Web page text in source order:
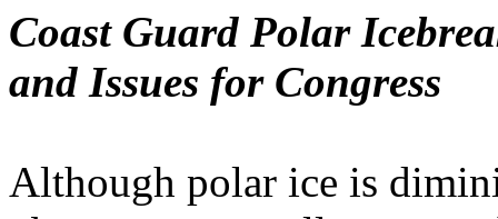
Coast Guard Polar
and Issues for Congress
Although polar ice is